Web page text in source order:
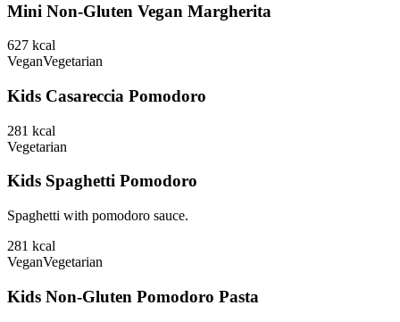
Mini Non-Gluten Vegan Margherita
627 kcal
VeganVegetarian
Kids Casareccia Pomodoro
281 kcal
Vegetarian
Kids Spaghetti Pomodoro
Spaghetti with pomodoro sauce.
281 kcal
VeganVegetarian
Kids Non-Gluten Pomodoro Pasta